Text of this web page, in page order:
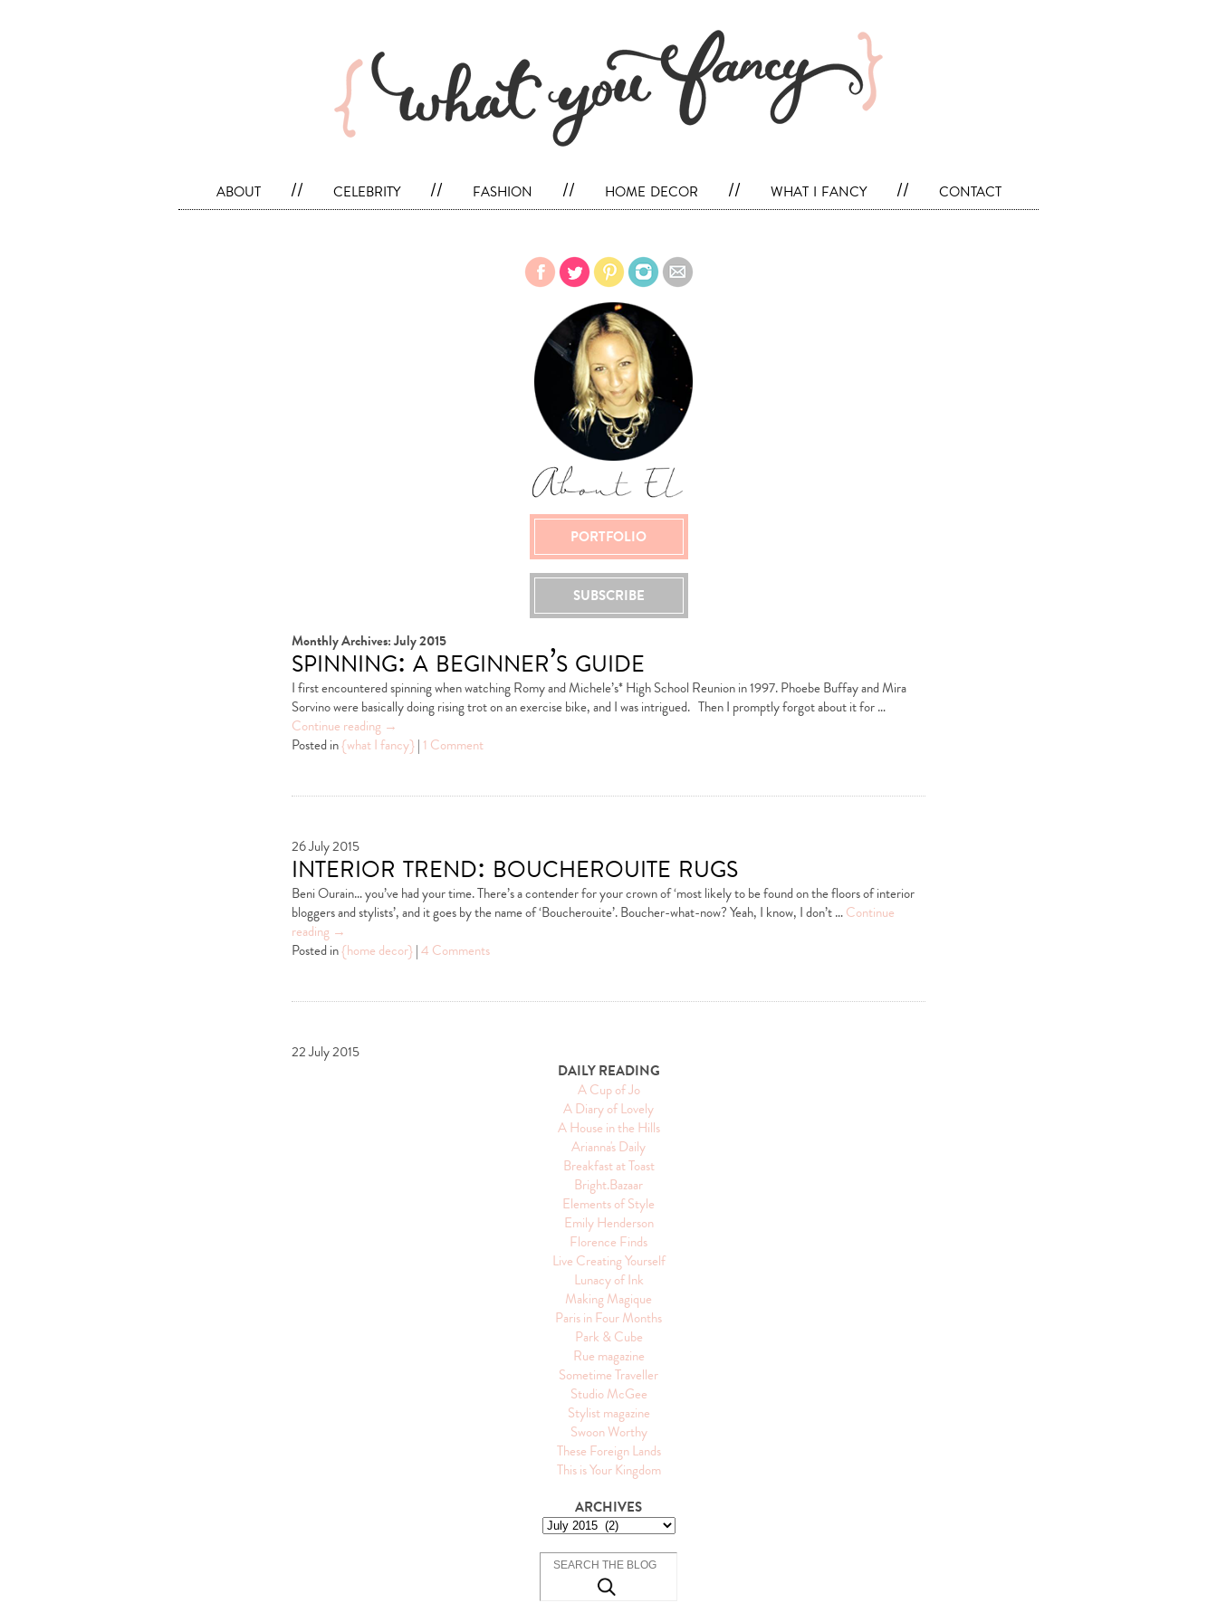
about // celebrity // fashion // home decor // what i fancy // contact
PORTFOLIO
SUBSCRIBE
Monthly Archives:July 2015
spinning: a beginner’s guide
I first encountered spinning when watching Romy and Michele’s* High School Reunion in 1997. Phoebe Buffay and Mira
Sorvino were basically doing rising trot on an exercise bike, and I was intrigued. Then I promptly forgot about it for …
Continue reading →
Posted in{what I fancy} | 1 Comment
26 July 2015
interior trend: boucherouite rugs
Beni Ourain… you’ve had your time. There’s a contender for your crown of ‘most likely to be found on the floors of interior
bloggers and stylists’, and it goes by the name of ‘Boucherouite’. Boucher-what-now? Yeah, I know, I don’t …Continue
reading →
Posted in{home decor} |4 Comments
22 July 2015
DAILY READING
A Cup of Jo
A Diary of Lovely
A House in the Hills
Arianna's Daily
Breakfast at Toast
Bright.Bazaar
Elements of Style
Emily Henderson
Florence Finds
Live Creating Yourself
Lunacy of Ink
Making Magique
Paris in Four Months
Park & Cube
Rue magazine
Sometime Traveller
Studio McGee
Stylist magazine
Swoon Worthy
These Foreign Lands
This is Your Kingdom
ARCHIVES